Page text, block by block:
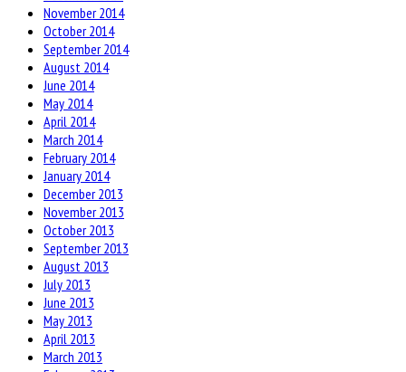
November 2014
October 2014
September 2014
August 2014
June 2014
May 2014
April 2014
March 2014
February 2014
January 2014
December 2013
November 2013
October 2013
September 2013
August 2013
July 2013
June 2013
May 2013
April 2013
March 2013